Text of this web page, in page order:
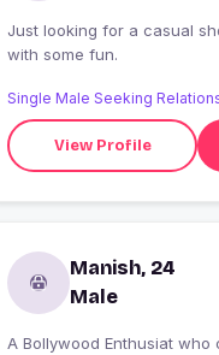
Just looking for a casual
with some fun.
Single Male Seeking
View Profile
Manish, 24
Male
A Bollywood Enthusiat who